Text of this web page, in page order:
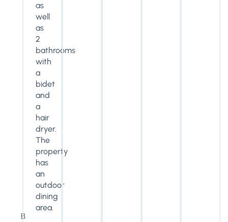
B
as
well
as
2
bathrooms
with
a
bidet
and
a
hair
dryer.
The
property
has
an
outdoor
dining
area.